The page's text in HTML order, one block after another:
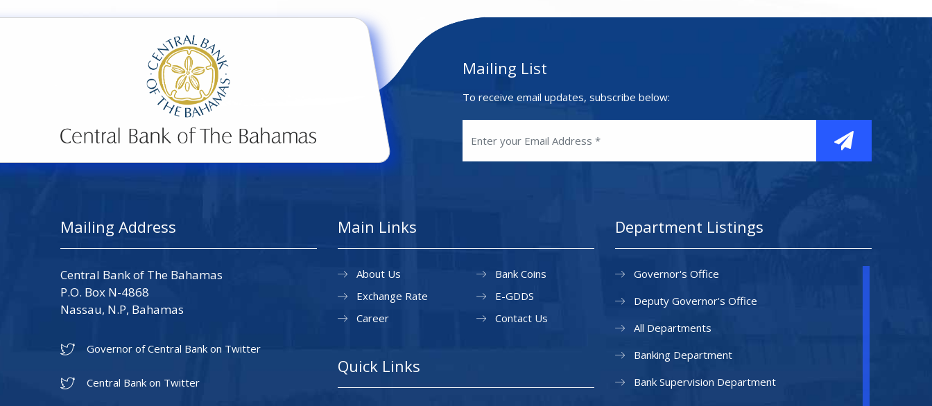
Mailing List
To receive email updates, subscribe below:
Mailing Address
Central Bank of The Bahamas
P.O. Box N-4868
Nassau, N.P, Bahamas
Governor of Central Bank on Twitter
Central Bank on Twitter
Main Links
About Us
Exchange Rate
Career
Bank Coins
E-GDDS
Contact Us
Quick Links
Department Listings
Governor's Office
Deputy Governor's Office
All Departments
Banking Department
Bank Supervision Department